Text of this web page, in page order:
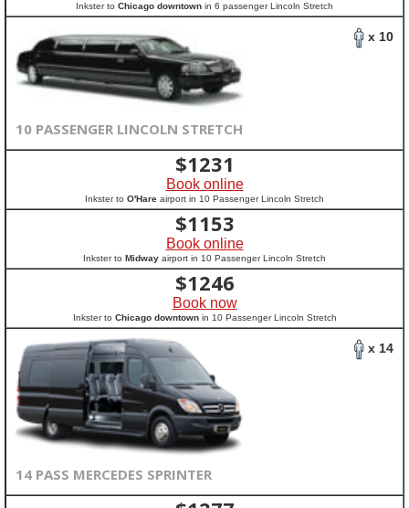
Inkster to Chicago downtown in 6 passenger Lincoln Stretch
x 10
10 PASSENGER LINCOLN STRETCH
$1231
Book online
Inkster to O'Hare airport in 10 Passenger Lincoln Stretch
$1153
Book online
Inkster to Midway airport in 10 Passenger Lincoln Stretch
$1246
Book now
Inkster to Chicago downtownin 10 Passenger Lincoln Stretch
x 14
14 PASS MERCEDES SPRINTER